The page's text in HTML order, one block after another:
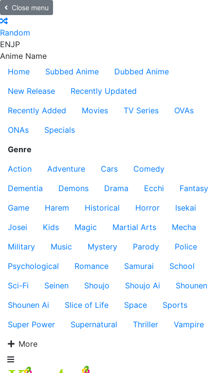
Close menu
Random
ENJP
Anime Name
Home
Subbed Anime
Dubbed Anime
New Release
Recently Updated
Recently Added
Movies TV Series
OVAs
ONAs
Specials
Genre
Action
Adventure Cars
Comedy
Dementia
Demons Drama Ecchi
Fantasy
Game
Harem Historical Horror
Isekai
Josei
Kids Magic Martial Arts
Mecha
Military
Music Mystery Parody
Police
Psychological
Romance Samurai
School
Sci-Fi
Seinen Shoujo Shoujo Ai
Shounen
Shounen Ai
Slice of Life Space
Sports
Super Power
Supernatural Thriller
Vampire
More